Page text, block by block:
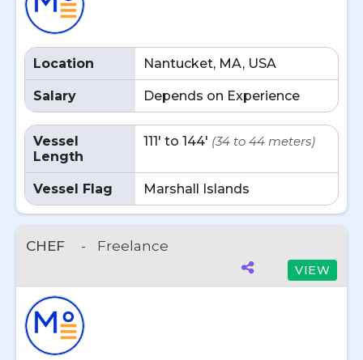
Location Nantucket, MA, USA
Salary Depends on Experience
Vessel
Length
111' to 144' (34 to 44 meters)
Vessel Flag Marshall Islands
CHEF - Freelance
VIEW